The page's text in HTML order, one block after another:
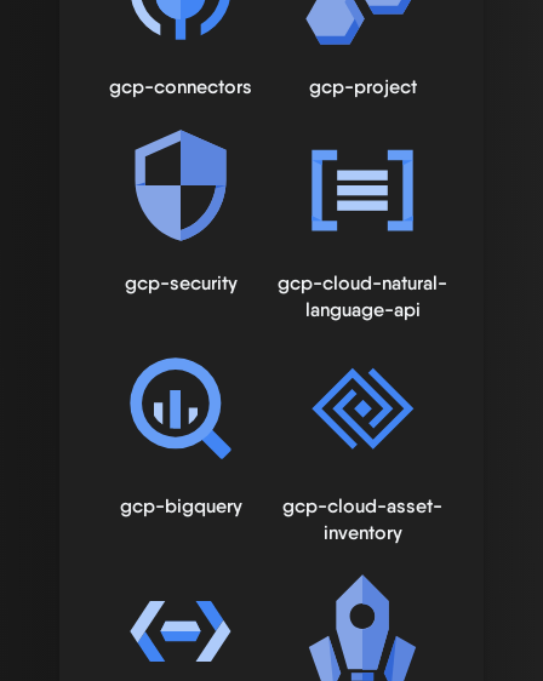
gcp-connectors gcp-project
gcp-security
gcp-cloud-natural-
language-api
gcp-bigquery
gcp-cloud-asset-
inventory